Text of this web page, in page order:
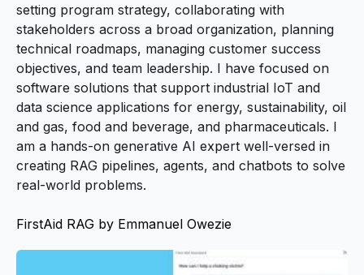
setting program strategy, collaborating with
stakeholders across a broad organization, planning
technical roadmaps, managing customer success
objectives, and team leadership. I have focused on
software solutions that support industrial IoT and
data science applications for energy, sustainability, oil
and gas, food and beverage, and pharmaceuticals. I
am a hands-on generative AI expert well-versed in
creating RAG pipelines, agents, and chatbots to solve
real-world problems.
FirstAid RAG by Emmanuel Owezie